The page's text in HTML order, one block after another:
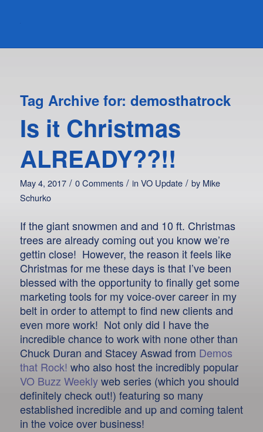
Tag Archive for: demosthatrock
Is it Christmas
ALREADY??!!
May 4, 2017 / 0 Comments / in VO Update / by Mike
Schurko
If the giant snowmen and and 10 ft. Christmas
trees are already coming out you know we’re
gettin close! However, the reason it feels like
Christmas for me these days is that I’ve been
blessed with the opportunity to finally get some
marketing tools for my voice-over career in my
belt in order to attempt to find new clients and
even more work! Not only did I have the
incredible chance to work with none other than
Chuck Duran and Stacey Aswad from Demos
that Rock! who also host the incredibly popular
VO Buzz Weeklyweb series (which you should
definitely check out!) featuring so many
established incredible and up and coming talent
in the voice over business!